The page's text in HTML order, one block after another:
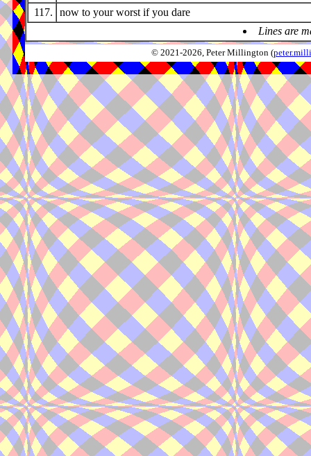
117.
now to your worst if you dare
Lines are
© 2021-2026, Peter Millington (